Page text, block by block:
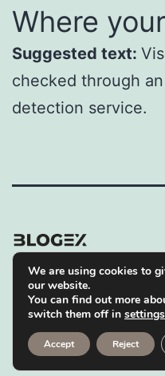
Where
Suggested text:
checked through
detection service.
Privacy Policy
Proudly powered by
We are using cookies to
our website.
You can find out more
switch them off in settings
Accept Reject